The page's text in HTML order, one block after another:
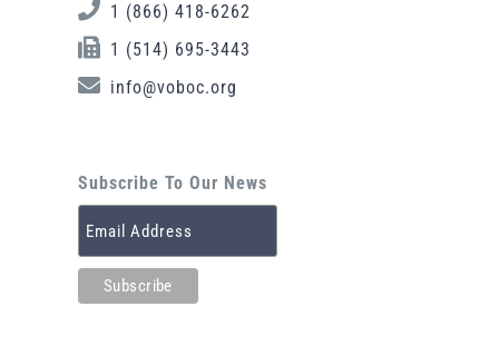
1 (866) 418-6262
1 (514) 695-3443
info@voboc.org
Subscribe To Our News